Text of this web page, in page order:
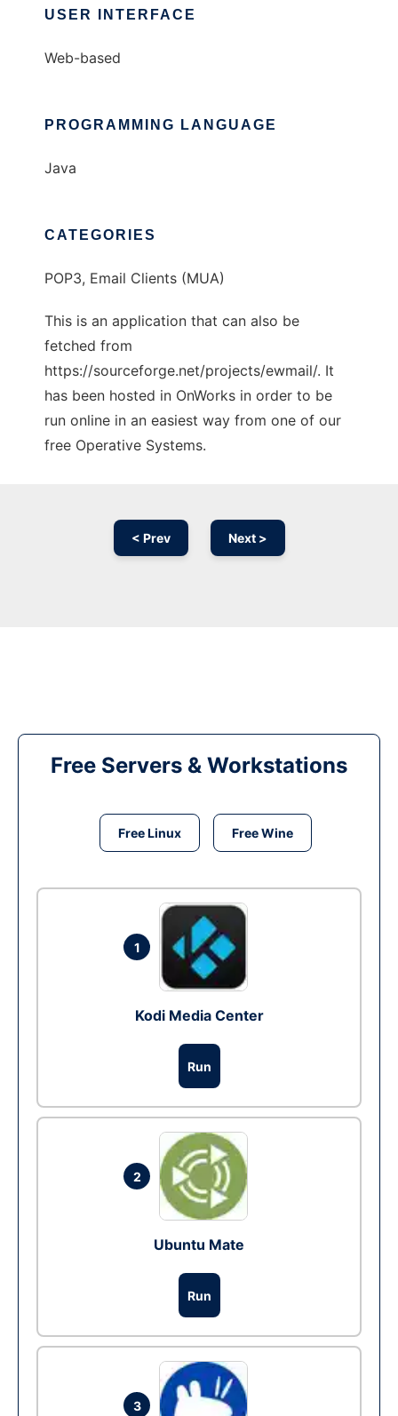
USER INTERFACE
Web-based
PROGRAMMING LANGUAGE
Java
CATEGORIES
POP3, Email Clients (MUA)
This is an application that can also be
fetched from
https://sourceforge.net/projects/ewmail/. It
has been hosted in OnWorks in order to be
run online in an easiest way from one of our
free Operative Systems.
< Prev Next >
Free Servers & Workstations
Free Linux Free Wine
1
Kodi Media Center
Run
2
Ubuntu Mate
Run
3